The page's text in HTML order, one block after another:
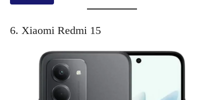
6. Xiaomi Redmi 15